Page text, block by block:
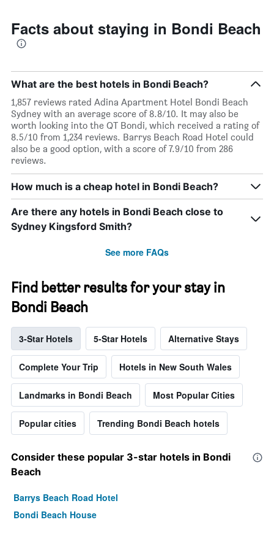
Facts about staying in Bondi Beach
What are the best hotels in Bondi Beach?
1,857 reviews rated Adina Apartment Hotel Bondi Beach
Sydney with an average score of 8.8/10. It may also be
worth looking into the QT Bondi, which received a rating of
8.5/10 from 1,234 reviews. Barrys Beach Road Hotel could
also be a good option, with a score of 7.9/10 from 286
reviews.
How much is a cheap hotel in Bondi Beach?
Are there any hotels in Bondi Beach close to
Sydney Kingsford Smith?
See more FAQs
Find better results for your stay in
Bondi Beach
3-Star Hotels 5-Star Hotels Alternative Stays
Complete Your Trip Hotels in New South Wales
Landmarks in Bondi Beach Most Popular Cities
Popular cities Trending Bondi Beach hotels
Consider these popular 3-star hotels in Bondi
Beach
Barrys Beach Road Hotel
Bondi Beach House